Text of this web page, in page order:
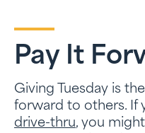
Pay It
Giving Tuesday is
forward to others. If
drive-thru, you